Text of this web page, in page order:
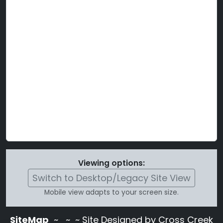
Viewing options:
Switch to Desktop/Legacy Site View
Mobile view adapts to your screen size.
SiteMap ~ ~ ~ Site Designed by Cross Creek